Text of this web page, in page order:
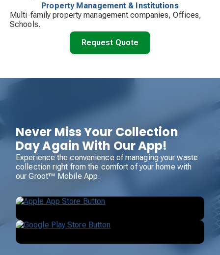
Property Management & Institutions
Multi-family property management companies, Offices,
Schools.
Request Quote
Never Miss Your Collection
Day Again With Our App!
Experience the convenience of managing your waste
collection right from the comfort of your home with
our Groot™ Mobile App.